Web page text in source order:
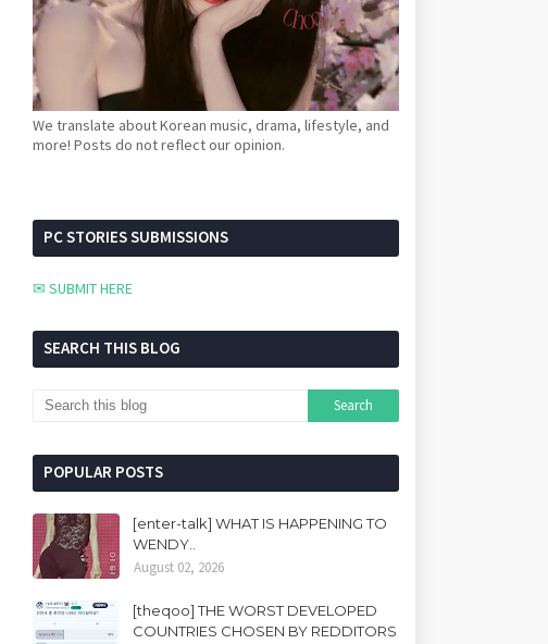
We translate about Korean music, drama, lifestyle, and
more! Posts do not reflect our opinion.
PC STORIES SUBMISSIONS
✉ SUBMIT HERE
SEARCH THIS BLOG
POPULAR POSTS
[enter-talk] WHAT IS HAPPENING TO
WENDY..
August 02, 2026
[theqoo] THE WORST DEVELOPED
COUNTRIES CHOSEN BY REDDITORS